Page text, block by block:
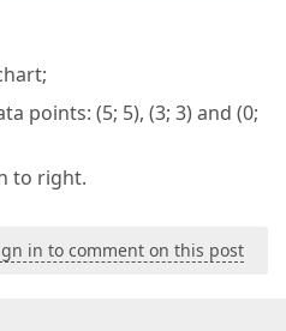
points: (5; 5), (3; 3) and (0;
to right.
in to comment on this post